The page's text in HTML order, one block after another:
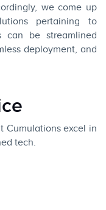
we come up
pertaining to
can be streamlined
deployment, and
Cumulations excel in
tech.